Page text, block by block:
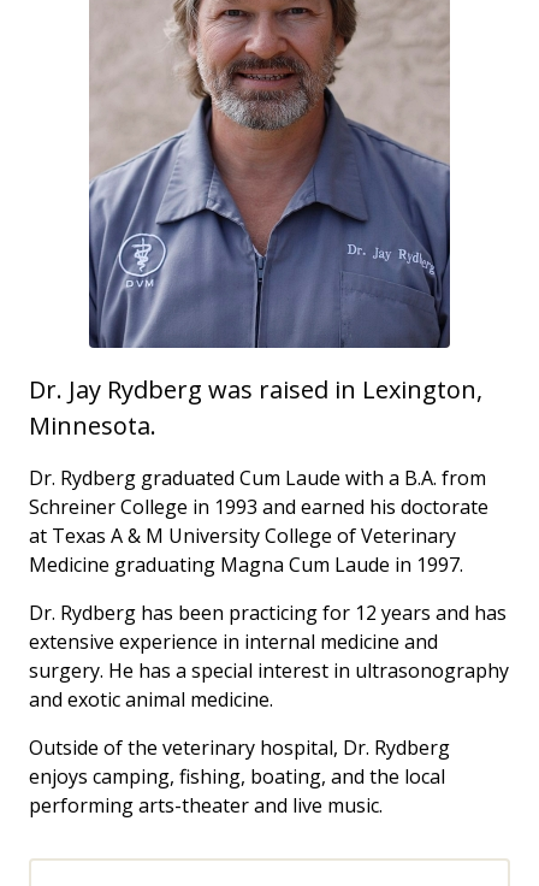
Dr. Jay Rydberg was raised in Lexington,
Minnesota.
Dr. Rydberg graduated Cum Laude with a B.A. from
Schreiner College in 1993 and earned his doctorate
at Texas A & M University College of Veterinary
Medicine graduating Magna Cum Laude in 1997.
Dr. Rydberg has been practicing for 12 years and has
extensive experience in internal medicine and
surgery. He has a special interest in ultrasonography
and exotic animal medicine.
Outside of the veterinary hospital, Dr. Rydberg
enjoys camping, fishing, boating, and the local
performing arts-theater and live music.